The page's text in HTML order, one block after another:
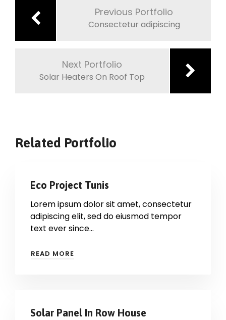
Previous Portfolio
Consectetur adipiscing
Next Portfolio
Solar Heaters On Roof Top
Related Portfolio
Eco Project Tunis
Lorem ipsum dolor sit amet, consectetur
adipiscing elit, sed do eiusmod tempor
text ever since…
READ MORE
Solar Panel In Row House